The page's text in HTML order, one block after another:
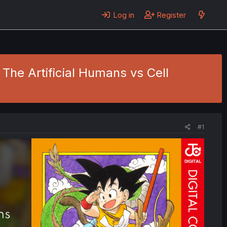
Log in Register
Artificial Humans vs Cell
#1